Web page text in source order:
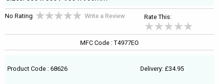
No Rating Write a Review Rate This:
MFC Code : T4977EO
Product Code : 68626 Delivery: £34.95